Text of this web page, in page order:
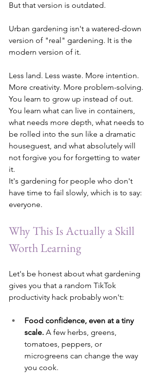
But that version is outdated.
Urban gardening isn't a watered-down
version of "real" gardening. It is the
modern version of it.
Less land. Less waste. More intention.
More creativity. More problem-solving.
You learn to grow up instead of out.
You learn what can live in containers,
what needs more depth, what needs to
be rolled into the sun like a dramatic
houseguest, and what absolutely will
not forgive you for forgetting to water
it.
It's gardening for people who don't
have time to fail slowly, which is to say:
everyone.
Why This Is Actually a Skill
Worth Learning
Let's be honest about what gardening
gives you that a random TikTok
productivity hack probably won't:
Food confidence, even at a tiny
scale. A few herbs, greens,
tomatoes, peppers, or
microgreens can change the way
you cook.